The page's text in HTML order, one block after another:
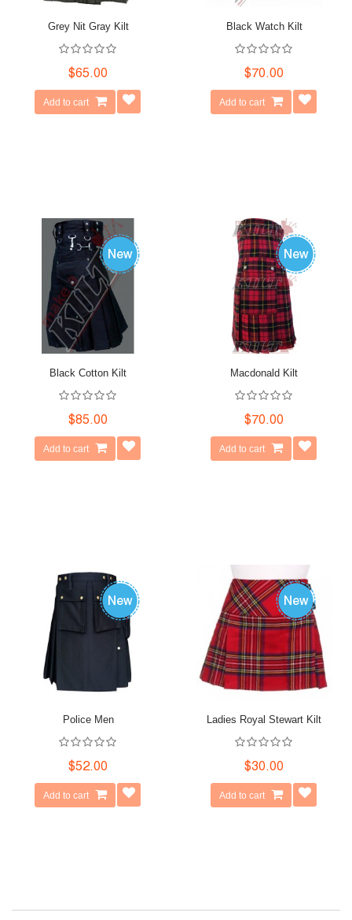
Grey Nit Gray Kilt
$65.00
Add to cart
Black Watch Kilt
$70.00
Add to cart
Black Cotton Kilt
$85.00
Add to cart
Macdonald Kilt
$70.00
Add to cart
Police Men
$52.00
Add to cart
Ladies Royal Stewart Kilt
$30.00
Add to cart